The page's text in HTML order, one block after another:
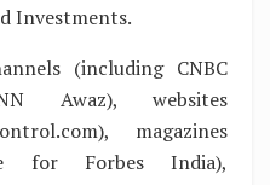
Investments.
(including CNBC
Awaz), websites
magazines
for Forbes India),